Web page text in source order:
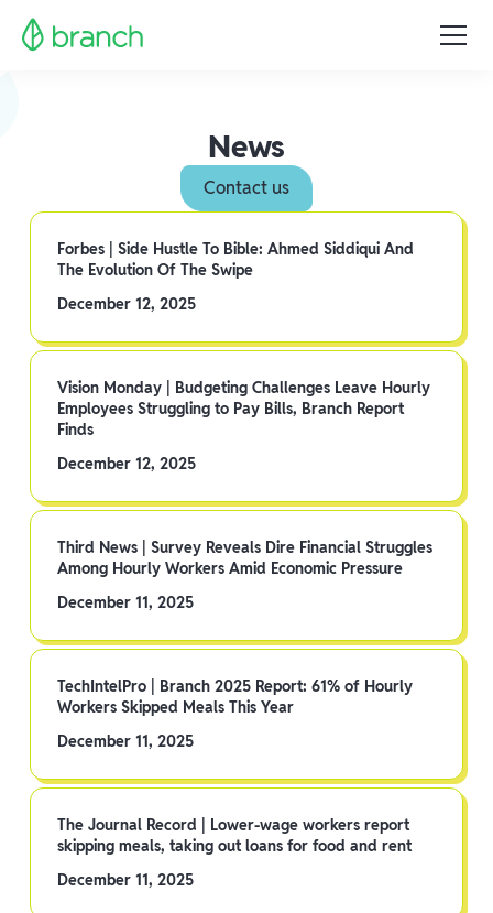
News
Contact us
Forbes | Side Hustle To Bible: Ahmed Siddiqui And
The Evolution Of The Swipe
December 12, 2025
Vision Monday | Budgeting Challenges Leave Hourly
Employees Struggling to Pay Bills, Branch Report
Finds
December 12, 2025
Third News | Survey Reveals Dire Financial Struggles
Among Hourly Workers Amid Economic Pressure
December 11, 2025
TechIntelPro | Branch 2025 Report: 61% of Hourly
Workers Skipped Meals This Year
December 11, 2025
The Journal Record | Lower-wage workers report
skipping meals, taking out loans for food and rent
December 11, 2025